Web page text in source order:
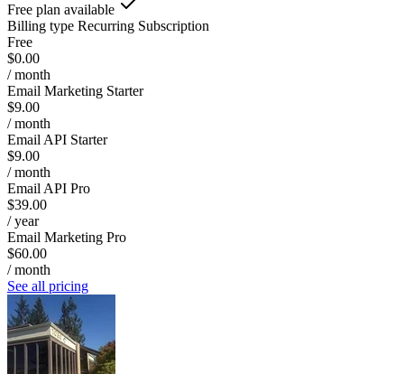
Free plan available
Billing type Recurring Subscription
Free
$0.00
/ month
Email Marketing Starter
$9.00
/ month
Email API Starter
$9.00
/ month
Email API Pro
$39.00
/ year
Email Marketing Pro
$60.00
/ month
See all pricing